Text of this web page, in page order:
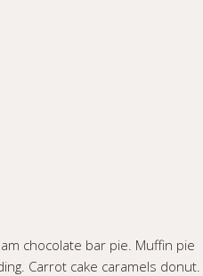
chocolate bar pie. Muffin pie
Carrot cake caramels donut.